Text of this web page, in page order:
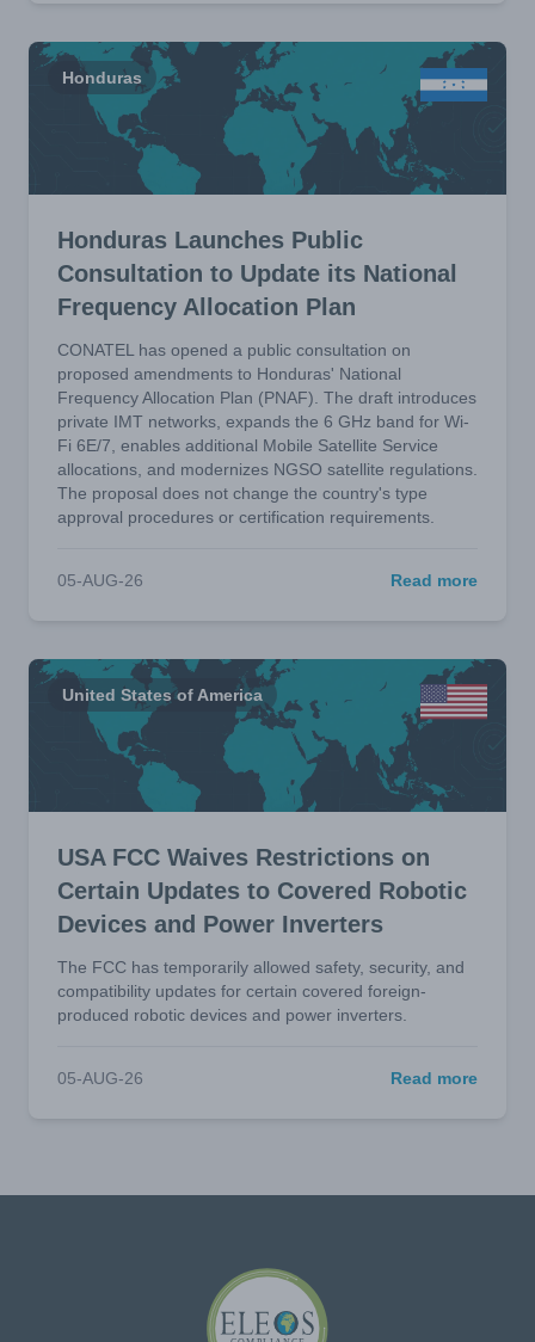
Honduras
Honduras Launches Public
Consultation to Update its National
Frequency Allocation Plan
CONATEL has opened a public consultation on
proposed amendments to Honduras' National
Frequency Allocation Plan (PNAF). The draft introduces
private IMT networks, expands the 6 GHz band for Wi-
Fi 6E/7, enables additional Mobile Satellite Service
allocations, and modernizes NGSO satellite regulations.
The proposal does not change the country's type
approval procedures or certification requirements.
05-AUG-26 Read more
United States of America
USA FCC Waives Restrictions on
Certain Updates to Covered Robotic
Devices and Power Inverters
The FCC has temporarily allowed safety, security, and
compatibility updates for certain covered foreign-
produced robotic devices and power inverters.
05-AUG-26 Read more